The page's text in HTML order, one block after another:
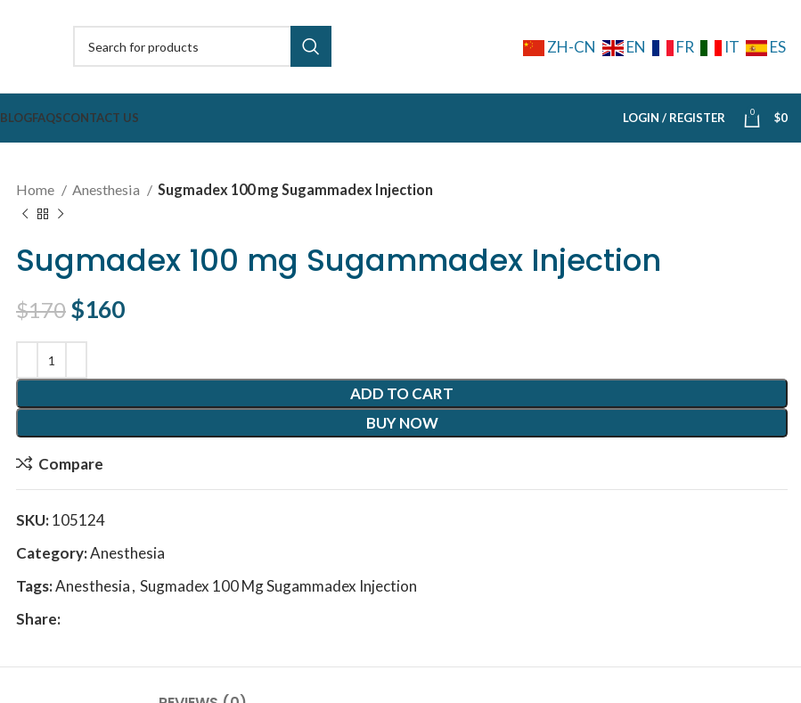
ZH-CN EN FR IT ES
BLOGFAQSCONTACT US LOGIN / REGISTER 0 $0
Home Anesthesia Sugmadex 100 mg Sugammadex Injection
Sugmadex 100 mg Sugammadex Injection
$170 Original price was: $170.
$160
ADD TO CART
BUY NOW
Compare
SKU:105124
Category:Anesthesia
Tags:Anesthesia, Sugmadex 100 Mg Sugammadex Injection
Share: